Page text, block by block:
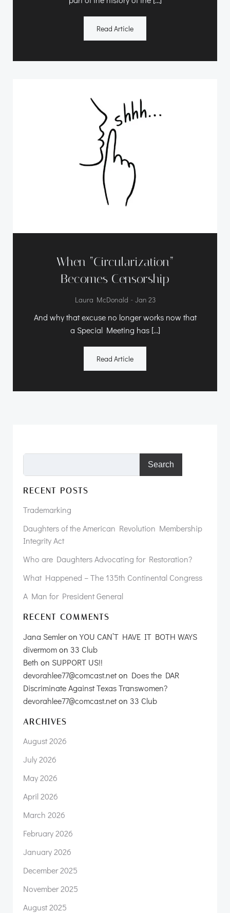
Read Article
When “Circularization”
Becomes Censorship
Laura McDonald - Jan 23
And why that excuse no longer works now that
a Special Meeting has […]
Read Article
Search
RECENT POSTS
Trademarking
Daughters of the American Revolution Membership
Integrity Act
Who are Daughters Advocating for Restoration?
What Happened – The 135th Continental Congress
A Man for President General
RECENT COMMENTS
Jana Semleron YOU CAN’T HAVE IT BOTH WAYS
divermomon 33 Club
Beth on SUPPORT US!!
devorahlee77@comcast.neton Does the DAR
Discriminate Against Texas Transwomen?
devorahlee77@comcast.neton 33 Club
ARCHIVES
August 2026
July 2026
May 2026
April 2026
March 2026
February 2026
January 2026
December 2025
November 2025
August 2025